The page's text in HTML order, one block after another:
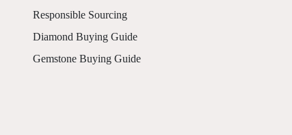
Responsible Sourcing
Diamond Buying Guide
Gemstone Buying Guide